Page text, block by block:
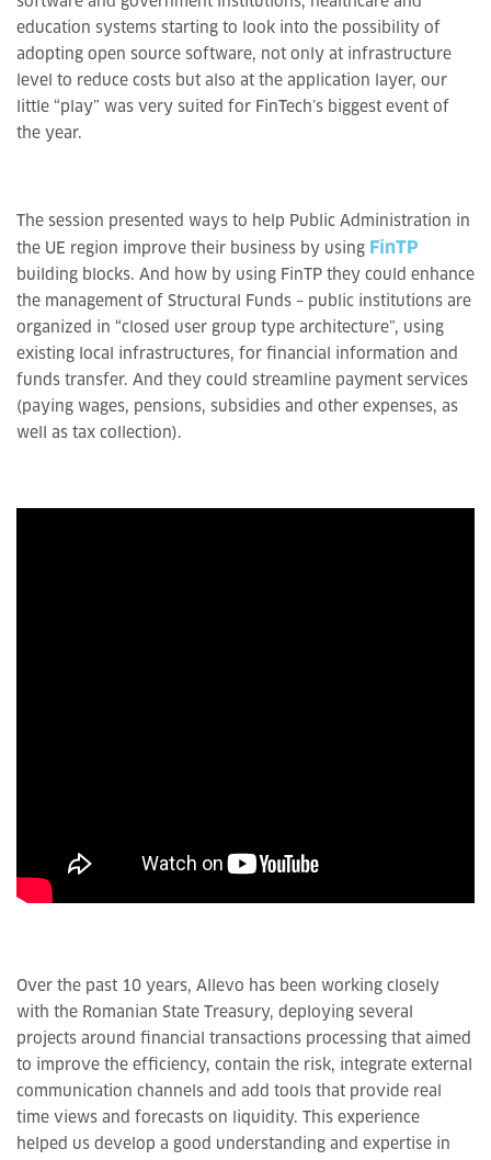
education systems starting to look into the possibility of
adopting open source software, not only at infrastructure
level to reduce costs but also at the application layer, our
little “play” was very suited for FinTech’s biggest event of
the year.
The session presented ways to help Public Administration in
the UE region improve their business by using FinTP
building blocks. And how by using FinTP they could enhance
the management of Structural Funds – public institutions are
organized in “closed user group type architecture”, using
existing local infrastructures, for financial information and
funds transfer. And they could streamline payment services
(paying wages, pensions, subsidies and other expenses, as
well as tax collection).
Over the past 10 years, Allevo has been working closely
with the Romanian State Treasury, deploying several
projects around financial transactions processing that aimed
to improve the efficiency, contain the risk, integrate external
communication channels and add tools that provide real
time views and forecasts on liquidity. This experience
helped us develop a good understanding and expertise in